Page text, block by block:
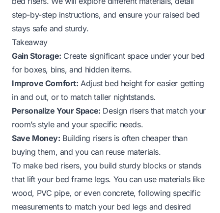
step-by-step instructions, and ensure your raised bed
stays safe and sturdy.
Takeaway
Gain Storage: Create significant space under your bed
for boxes, bins, and hidden items.
Improve Comfort: Adjust bed height for easier getting
in and out, or to match taller nightstands.
Personalize Your Space: Design risers that match your
room’s style and your specific needs.
Save Money: Building risers is often cheaper than
buying them, and you can reuse materials.
To make bed risers, you build sturdy blocks or stands
that lift your bed frame legs. You can use materials like
wood, PVC pipe, or even concrete, following specific
measurements to match your bed legs and desired